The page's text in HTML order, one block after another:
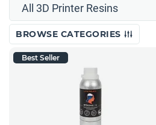
All 3D Printer Resins
BROWSE CATEGORIES
Best Seller